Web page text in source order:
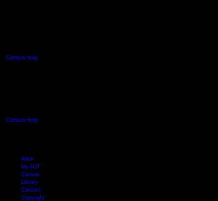
Campus map
Campus map
Arion
My AUT
Canvas
Library
Careers
Copyright